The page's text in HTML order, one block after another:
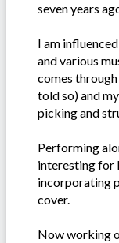
seven years
I am
and various
comes
told so) and
picking and
Performing
interesting for
incorporating
cover.
Now working